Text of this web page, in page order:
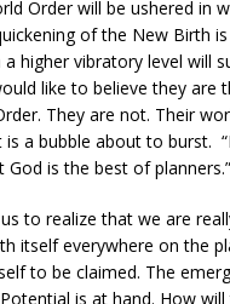
Order will be ushered in
of the New Birth
higher vibratory level will
like to believe they are
They are not. Their
is a bubble about to burst.
God is the best of
to realize that we are
itself everywhere on the
to be claimed. The
is at hand. How